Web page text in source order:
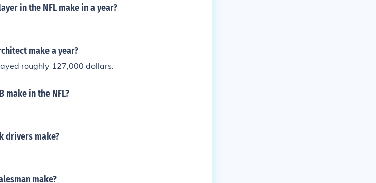
in the NFL make in a year?
make a year?
roughly 127,000 dollars.
make in the NFL?
drivers make?
make?